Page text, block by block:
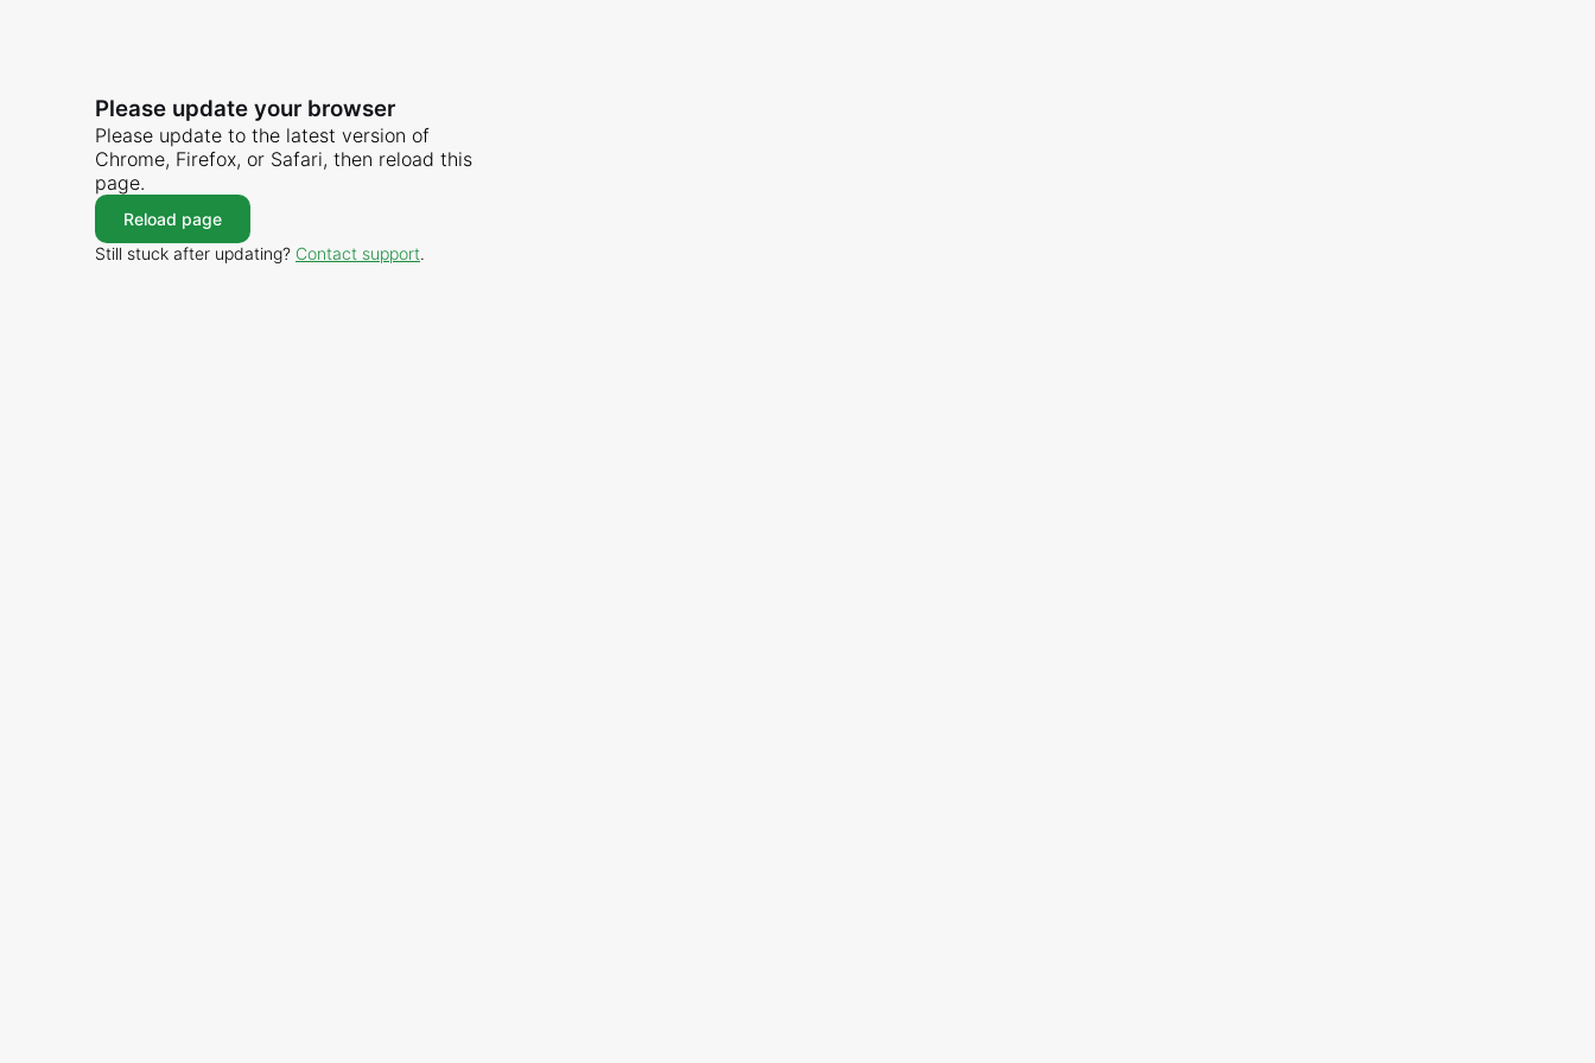
Please update your browser
Please update to the latest version of
Chrome, Firefox, or Safari, then reload this
page.
Reload page
Still stuck after updating? Contact support.